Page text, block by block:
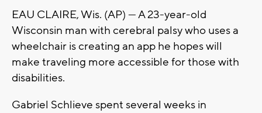
EAU CLAIRE, Wis. (AP) — A 23-year-old
Wisconsin man with cerebral palsy who uses a
wheelchair is creating an app he hopes will
make traveling more accessible for those with
disabilities.
Gabriel Schlieve spent several weeks in